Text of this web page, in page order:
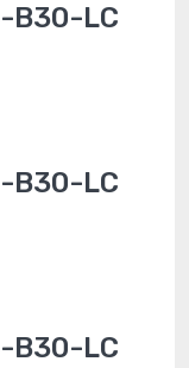
B30-LC
B30-LC
B30-LC